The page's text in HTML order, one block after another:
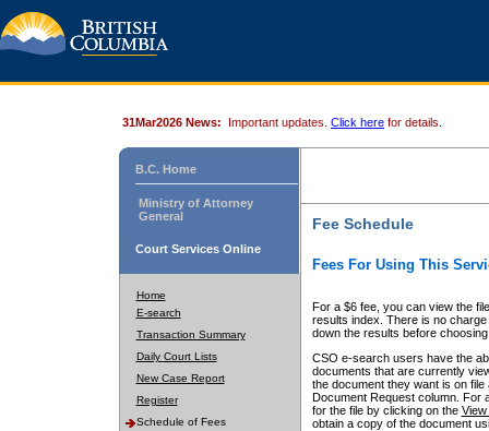
31Mar2026 News: Important updates. Click here for details.
B.C. Home
Ministry of Attorney
General
Court Services Online
Home
E-search
Transaction Summary
Daily Court Lists
New Case Report
Register
Schedule of Fees
Fee Schedule
Fees For Using This
For a $6 fee, you can view the
results index. There is no
down the results before choosing
CSO e-search users have the
documents that are currently
the document they want is on
Document Request column. For
for the file by clicking on the View
obtain a copy of the document